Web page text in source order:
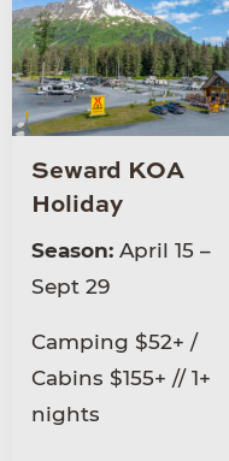
Seward KOA
Holiday
Season: April 15 –
Sept 29
Camping $52+ /
Cabins $155+ // 1+
nights